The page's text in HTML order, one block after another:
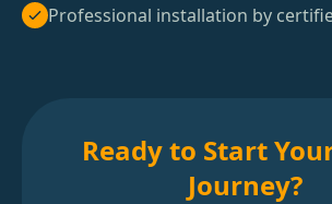
Professional installation by
Ready to Start
Journey?